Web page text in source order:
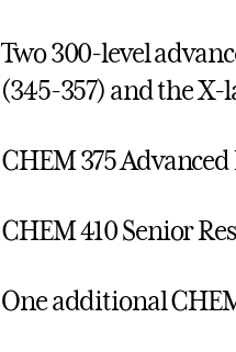
Two 300-level
(345-357) and the X-
CHEM 375
CHEM 410 Senior
One additional